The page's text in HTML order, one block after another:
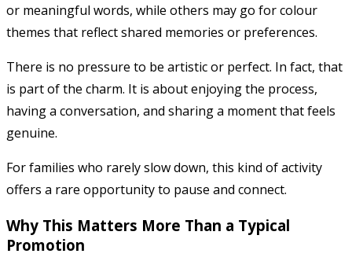
or meaningful words, while others may go for colour
themes that reflect shared memories or preferences.
There is no pressure to be artistic or perfect. In fact, that
is part of the charm. It is about enjoying the process,
having a conversation, and sharing a moment that feels
genuine.
For families who rarely slow down, this kind of activity
offers a rare opportunity to pause and connect.
Why This Matters More Than a Typical
Promotion